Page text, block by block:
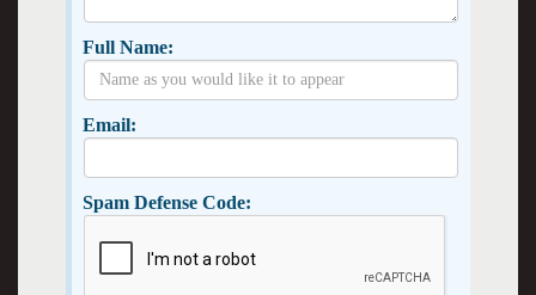
Full Name:
Email:
Spam Defense Code: